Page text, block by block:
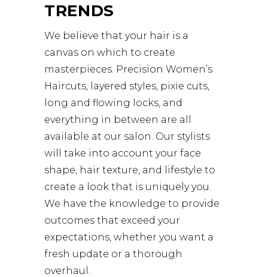
TRENDS
We believe that your hair is a
canvas on which to create
masterpieces. Precision Women’s
Haircuts, layered styles, pixie cuts,
long and flowing locks, and
everything in between are all
available at our salon. Our stylists
will take into account your face
shape, hair texture, and lifestyle to
create a look that is uniquely you.
We have the knowledge to provide
outcomes that exceed your
expectations, whether you want a
fresh update or a thorough
overhaul.